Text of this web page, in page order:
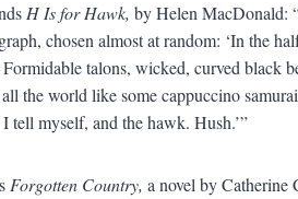
H Is for Hawk, by Helen MacDonald:
chosen almost at random: ‘In the
talons, wicked, curved black
the world like some cappuccino
tell myself, and the hawk. Hush.’”
Forgotten Country, a novel by Catherine